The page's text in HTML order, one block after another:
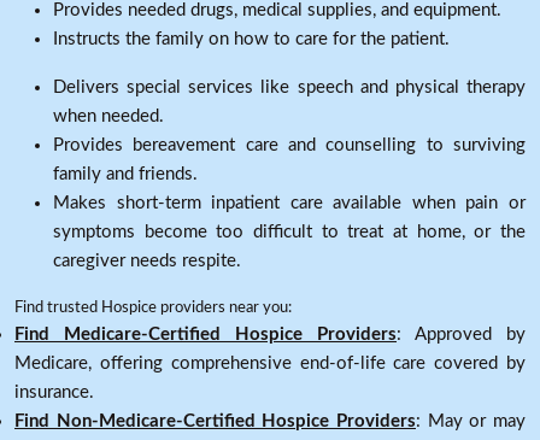
Provides needed drugs, medical supplies, and equipment.
Instructs the family on how to care for the patient.
Delivers special services like speech and physical therapy
when needed.
Provides bereavement care and counselling to surviving
family and friends.
Makes short-term inpatient care available when pain or
symptoms become too difficult to treat at home, or the
caregiver needs respite.
Find trusted Hospice providers near you:
Find Medicare-Certified Hospice Providers: Approved by
Medicare, offering comprehensive end-of-life care covered by
insurance.
Find Non-Medicare-Certified Hospice Providers: May or may